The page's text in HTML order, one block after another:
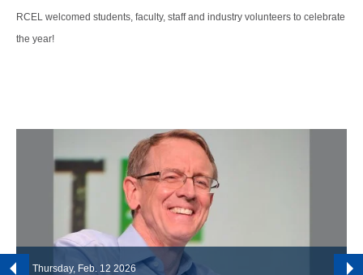
RCEL welcomed students, faculty, staff and industry volunteers to celebrate
the year!
Thursday, Feb. 12 2026